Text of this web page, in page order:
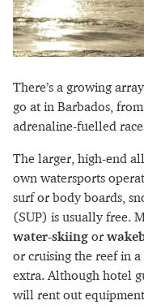
There’s a growing
go at in Barbados,
adrenaline-fuelled race
The larger, high-end
own watersports
surf or body boards,
(SUP) is usually free.
water-skiing or
or cruising the reef in a
extra. Although hotel
will rent out